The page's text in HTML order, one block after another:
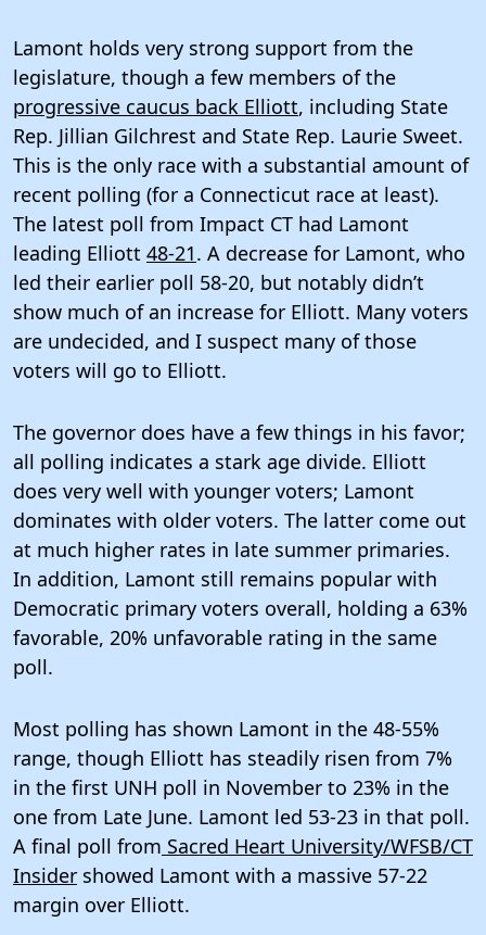
Lamont holds very strong support from the
legislature, though a few members of the
progressive caucus back Elliott, including State
Rep. Jillian Gilchrest and State Rep. Laurie Sweet.
This is the only race with a substantial amount of
recent polling (for a Connecticut race at least).
The latest poll from Impact CT had Lamont
leading Elliott 48-21. A decrease for Lamont, who
led their earlier poll 58-20, but notably didn’t
show much of an increase for Elliott. Many voters
are undecided, and I suspect many of those
voters will go to Elliott.
The governor does have a few things in his favor;
all polling indicates a stark age divide. Elliott
does very well with younger voters; Lamont
dominates with older voters. The latter come out
at much higher rates in late summer primaries.
In addition, Lamont still remains popular with
Democratic primary voters overall, holding a 63%
favorable, 20% unfavorable rating in the same
poll.
Most polling has shown Lamont in the 48-55%
range, though Elliott has steadily risen from 7%
in the first UNH poll in November to 23% in the
one from Late June. Lamont led 53-23 in that poll.
A final poll from Sacred Heart University/WFSB/CT
Insider showed Lamont with a massive 57-22
margin over Elliott.